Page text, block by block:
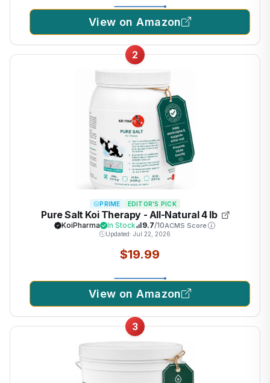
View on Amazon
2
PRIME EDITOR'S PICK
Pure Salt Koi Therapy - All-Natural 4 lb
KoiPharma In Stock 9.7/10ACMS Score
Updated: Jul 22, 2026
$19.99
View on Amazon
3